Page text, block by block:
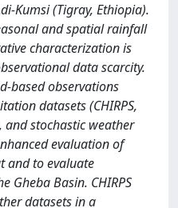
Kumsi (Tigray, Ethiopia).
and spatial rainfall
characterization is
data scarcity.
based observations
datasets (CHIRPS,
and stochastic weather
evaluation of
and to evaluate
Gheba Basin. CHIRPS
datasets in a